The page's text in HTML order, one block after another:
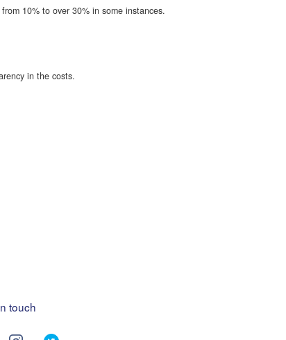
10% to over 30% in some instances.
in the costs.
touch